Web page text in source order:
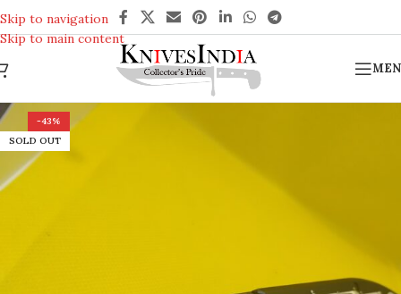
Skip to navigation
Skip to main content
REACH US ANYTIME FOR QUERIES
-43%
SOLD OUT